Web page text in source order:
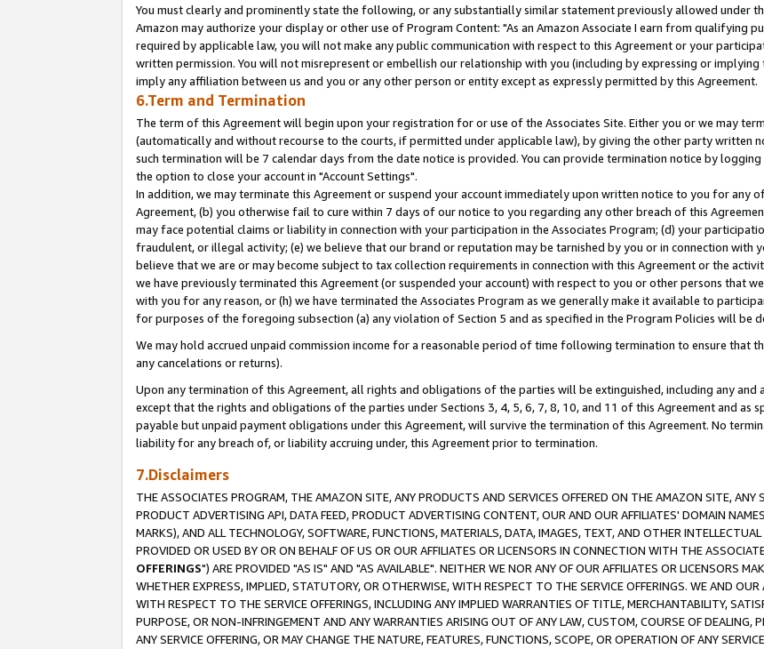
You must clearly and prominently state the following, or any substantially similar statement previously allowed under
Amazon may authorize your display or other use of Program Content: "As an Amazon Associate I earn from qualifying
required by applicable law, you will not make any public communication with respect to this Agreement or your
written permission. You will not misrepresent or embellish our relationship with you (including by expressing or
imply any affiliation between us and you or any other person or entity except as expressly permitted by this Agreement.
6.Term and Termination
The term of this Agreement will begin upon your registration for or use of the Associates Site. Either you or we may
(automatically and without recourse to the courts, if permitted under applicable law), by giving the other party
such termination will be 7 calendar days from the date notice is provided. You can provide termination notice by
the option to close your account in "Account Settings".
In addition, we may terminate this Agreement or suspend your account immediately upon written notice to you for any
Agreement, (b) you otherwise fail to cure within 7 days of our notice to you regarding any other breach of this
may face potential claims or liability in connection with your participation in the Associates Program; (d) your
fraudulent, or illegal activity; (e) we believe that our brand or reputation may be tarnished by you or in connection with
believe that we are or may become subject to tax collection requirements in connection with this Agreement or the
we have previously terminated this Agreement (or suspended your account) with respect to you or other persons that
with you for any reason, or (h) we have terminated the Associates Program as we generally make it available to
for purposes of the foregoing subsection (a) any violation of Section 5 and as specified in the Program Policies will be
We may hold accrued unpaid commission income for a reasonable period of time following termination to ensure that
any cancelations or returns).
Upon any termination of this Agreement, all rights and obligations of the parties will be extinguished, including any and
except that the rights and obligations of the parties under Sections 3, 4, 5, 6, 7, 8, 10, and 11 of this Agreement and as
payable but unpaid payment obligations under this Agreement, will survive the termination of this Agreement. No
liability for any breach of, or liability accruing under, this Agreement prior to termination.
7.Disclaimers
THE ASSOCIATES PROGRAM, THE AMAZON SITE, ANY PRODUCTS AND SERVICES OFFERED ON THE AMAZON SITE, ANY
PRODUCT ADVERTISING API, DATA FEED, PRODUCT ADVERTISING CONTENT, OUR AND OUR AFFILIATES' DOMAIN
MARKS), AND ALL TECHNOLOGY, SOFTWARE, FUNCTIONS, MATERIALS, DATA, IMAGES, TEXT, AND OTHER
PROVIDED OR USED BY OR ON BEHALF OF US OR OUR AFFILIATES OR LICENSORS IN CONNECTION WITH THE
OFFERINGS") ARE PROVIDED "AS IS" AND "AS AVAILABLE". NEITHER WE NOR ANY OF OUR AFFILIATES OR LICENSORS
WHETHER EXPRESS, IMPLIED, STATUTORY, OR OTHERWISE, WITH RESPECT TO THE SERVICE OFFERINGS. WE AND
WITH RESPECT TO THE SERVICE OFFERINGS, INCLUDING ANY IMPLIED WARRANTIES OF TITLE, MERCHANTABILITY,
PURPOSE, OR NON-INFRINGEMENT AND ANY WARRANTIES ARISING OUT OF ANY LAW, CUSTOM, COURSE OF DEALING,
ANY SERVICE OFFERING, OR MAY CHANGE THE NATURE, FEATURES, FUNCTIONS, SCOPE, OR OPERATION OF ANY